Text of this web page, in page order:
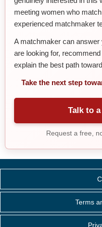
meeting women who
experienced matchmaker
A matchmaker can
are looking for,
explain the best path
Take the next step
Talk to
Request a free,
Terms